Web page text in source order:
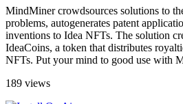
MindMiner crowdsources solutions to
problems, autogenerates patent
inventions to Idea NFTs. The solution
IdeaCoins, a token that distributes
NFTs. Put your mind to good use with
189 views